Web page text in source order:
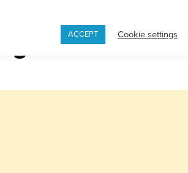
ACCEPT Cookie settings